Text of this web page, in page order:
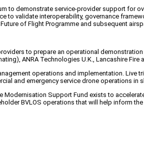
to demonstrate service-provider support for
to validate interoperability, governance
of Flight Programme and subsequent
to prepare an operational
ANRA Technologies U.K., Lancashire Fire
operations and implementation. Live
and emergency service drone operations in
Support Fund exists to
BVLOS operations that will help inform